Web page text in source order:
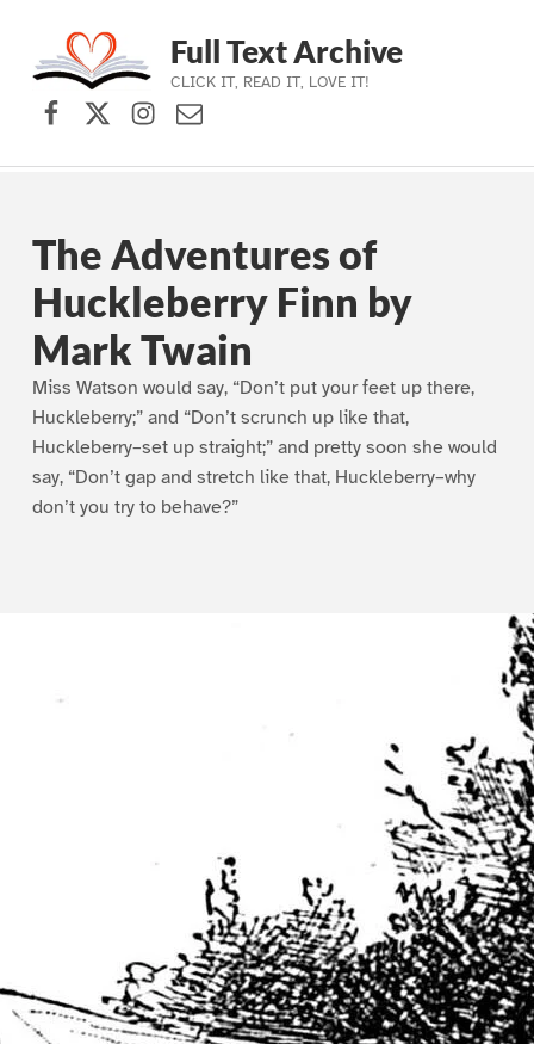
Skip to main navigation
Skip to main content
Skip to footer
Full Text Archive
CLICK IT, READ IT, LOVE IT!
Facebook
X (formerly Twitter)
Instagram
Contact Us
The Adventures of
Huckleberry Finn by
Mark Twain
Miss Watson would say, “Don’t put your feet up there,
Huckleberry;” and “Don’t scrunch up like that,
Huckleberry–set up straight;” and pretty soon she would
say, “Don’t gap and stretch like that, Huckleberry–why
don’t you try to behave?”